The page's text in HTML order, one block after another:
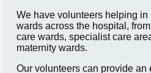
We have volunteers helping
wards across the hospital,
care wards, specialist care
maternity wards.
Our volunteers can provide an